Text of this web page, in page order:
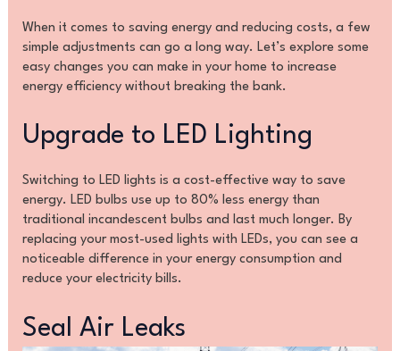
When it comes to saving energy and reducing costs, a few
simple adjustments can go a long way. Let’s explore some
easy changes you can make in your home to increase
energy efficiency without breaking the bank.
Upgrade to LED Lighting
Switching to LED lights is a cost-effective way to save
energy. LED bulbs use up to 80% less energy than
traditional incandescent bulbs and last much longer. By
replacing your most-used lights with LEDs, you can see a
noticeable difference in your energy consumption and
reduce your electricity bills.
Seal Air Leaks